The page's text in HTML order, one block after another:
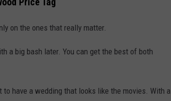
Price Tag
on the ones that really matter.
a big bash later. You can get the best of both
have a wedding that looks like the movies. With a